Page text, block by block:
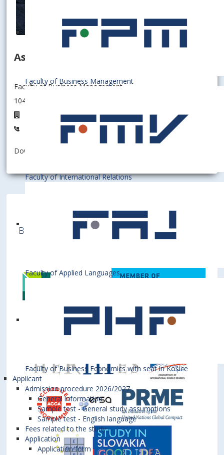
Faculty of Business Management
Faculty of International Relations
Faculty of Applied Languages
Faculty of Business Economics with seat in Košice
Applicant
Admission procedure 2026/2027
General information
Sample test - General study assumptions
Sample test - English language
Fees related to the study
Application
Application form
Associate professor
Faculty of Business Management
104006 - Department of Information Management
+421267295623
Download information as:
Bratislava University of Economics and
Business is a member of various International
Institutions